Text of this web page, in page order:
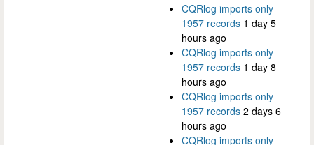
CQRlog imports only
1957 records 1 day 5
hours ago
CQRlog imports only
1957 records 1 day 8
hours ago
CQRlog imports only
1957 records 2 days 6
hours ago
CQRlog imports only